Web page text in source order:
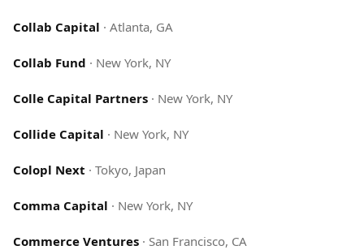
Collab Capital · Atlanta, GA
Collab Fund · New York, NY
Colle Capital Partners · New York, NY
Collide Capital · New York, NY
Colopl Next · Tokyo, Japan
Comma Capital · New York, NY
Commerce Ventures · San Francisco, CA